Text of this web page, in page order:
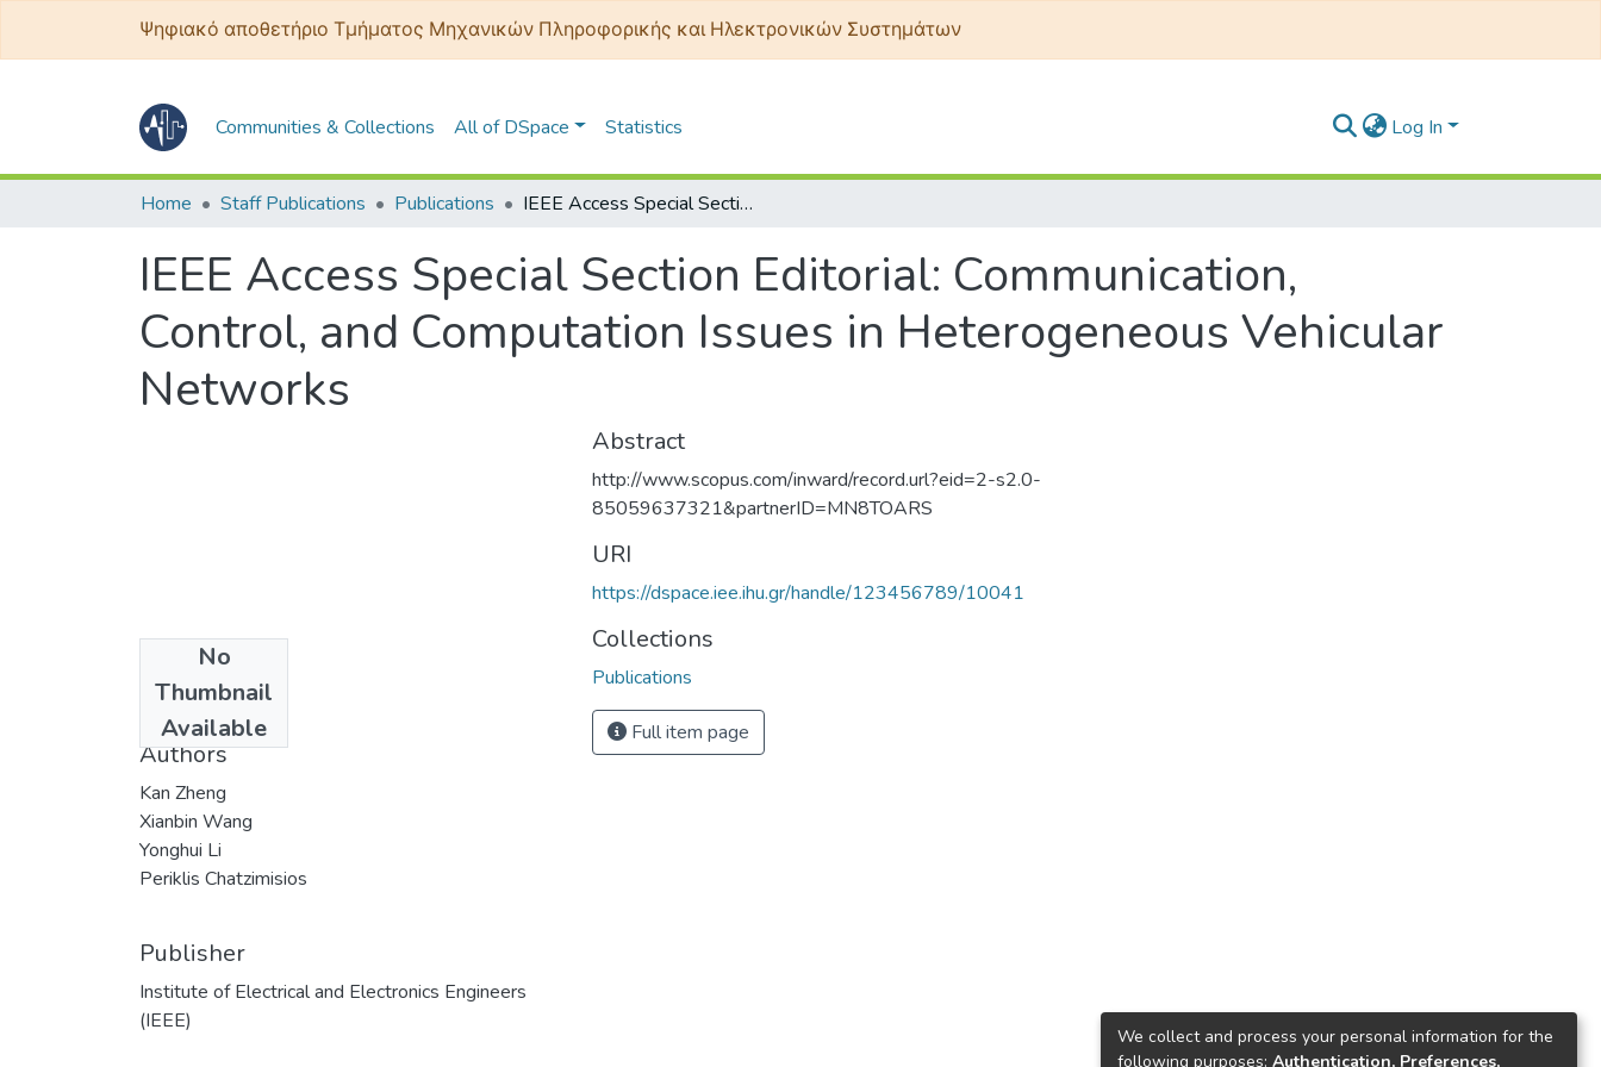
Ψηφιακό αποθετήριο Τμήματος Μηχανικών Πληροφορικής και Ηλεκτρονικών Συστημάτων
Communities & Collections All of DSpace Statistics Log In
Home Staff Publications Publications IEEE Access Special Section Editorial: Communication, Control, and Computation Issues in Heterogeneous Vehicular Networks
IEEE Access Special Section Editorial: Communication,
Control, and Computation Issues in Heterogeneous Vehicular
Networks
No
Thumbnail
Available
2018
Authors
Kan Zheng
Xianbin Wang
Yonghui Li
Periklis Chatzimisios
Publisher
Institute of Electrical and Electronics Engineers
(IEEE)
Abstract
http://www.scopus.com/inward/record.url?eid=2-s2.0-
85059637321&partnerID=MN8TOARS
URI
https://dspace.iee.ihu.gr/handle/123456789/10041
Collections
Publications
Full item page
We collect and process your personal information for the
following purposes: Authentication, Preferences,